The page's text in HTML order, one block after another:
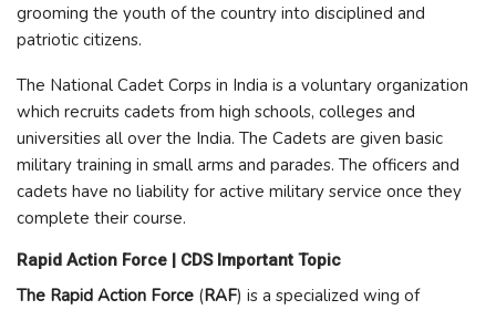
grooming the youth of the country into disciplined and
patriotic citizens.
The National Cadet Corps in India is a voluntary organization
which recruits cadets from high schools, colleges and
universities all over the India. The Cadets are given basic
military training in small arms and parades. The officers and
cadets have no liability for active military service once they
complete their course.
Rapid Action Force | CDS Important Topic
The Rapid Action Force (RAF) is a specialized wing of